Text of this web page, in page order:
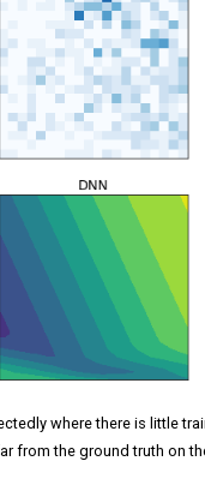
where there is little
from the ground truth on